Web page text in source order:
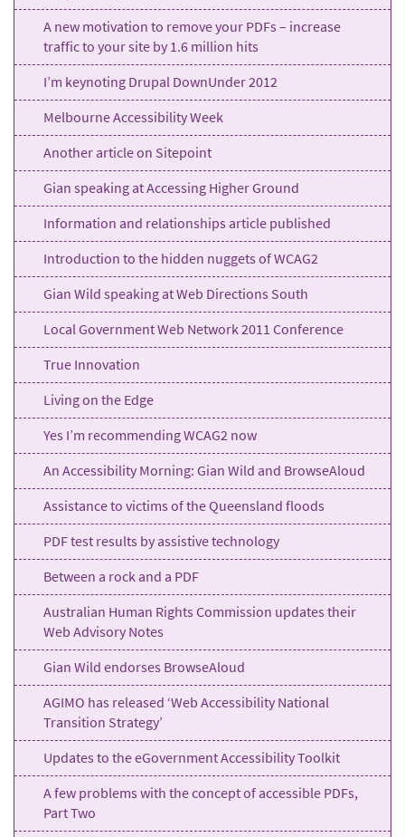
A new motivation to remove your PDFs – increase
traffic to your site by 1.6 million hits
I’m keynoting Drupal DownUnder 2012
Melbourne Accessibility Week
Another article on Sitepoint
Gian speaking at Accessing Higher Ground
Information and relationships article published
Introduction to the hidden nuggets of WCAG2
Gian Wild speaking at Web Directions South
Local Government Web Network 2011 Conference
True Innovation
Living on the Edge
Yes I’m recommending WCAG2 now
An Accessibility Morning: Gian Wild and BrowseAloud
Assistance to victims of the Queensland floods
PDF test results by assistive technology
Between a rock and a PDF
Australian Human Rights Commission updates their
Web Advisory Notes
Gian Wild endorses BrowseAloud
AGIMO has released ‘Web Accessibility National
Transition Strategy’
Updates to the eGovernment Accessibility Toolkit
A few problems with the concept of accessible PDFs,
Part Two